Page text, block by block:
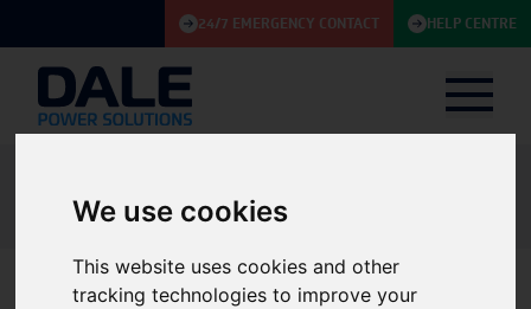
We use cookies
This website uses cookies and other
tracking technologies to improve your
24/7 EMERGENCY CONTACT HELP CENTRE
Dale Power Solutions joins NOF: Strengthening our commitment to supply
and maintain critical power solutions for the energy sector